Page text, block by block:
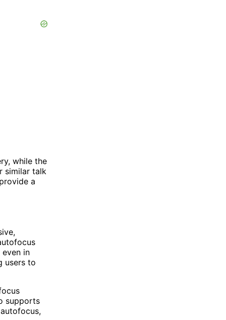
while the
similar talk
a
in
users to
supports